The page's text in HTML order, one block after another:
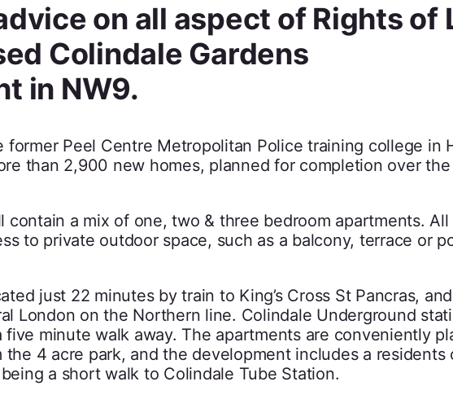
on all aspect of Rights of
Colindale Gardens
in NW9.
Peel Centre Metropolitan Police training college in
than 2,900 new homes, planned for completion over
contain a mix of one, two & three bedroom apartments.
to private outdoor space, such as a balcony, terrace or
just 22 minutes by train to King’s Cross St Pancras,
London on the Northern line. Colindale Underground
minute walk away. The apartments are conveniently
the 4 acre park, and the development includes a residents
a short walk to Colindale Tube Station.